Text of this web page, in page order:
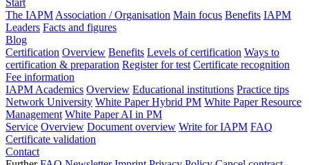
The IAPM Association / Organisation Main focus Benefits IAPM
Leaders Facts and figures
Blog
Certification Overview Benefits Levels of certification Ways to
certification & preparation Register for test Certificate recognition
Fee information
IAPM Academics Overview Educational institutions Practice tips
Network University White Paper Hybrid PM White Paper Resource
Management White Paper AI in PM
Service Overview Document overview Write for IAPM FAQ
Certificate validation
Contact